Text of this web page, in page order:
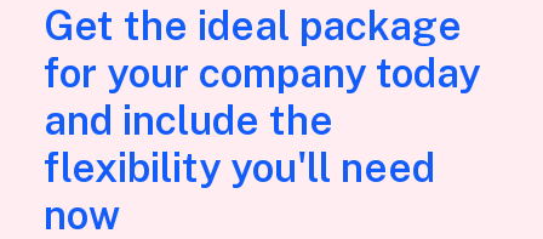
Get the ideal package
for your company today
and include the
flexibility you'll need
now